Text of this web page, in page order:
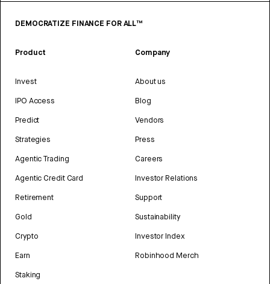
DEMOCRATIZE FINANCE FOR ALL™
Product
Invest
IPO Access
Predict
Strategies
Agentic Trading
Agentic Credit Card
Retirement
Gold
Crypto
Earn
Staking
Company
About us
Blog
Vendors
Press
Careers
Investor Relations
Support
Sustainability
Investor Index
Robinhood Merch